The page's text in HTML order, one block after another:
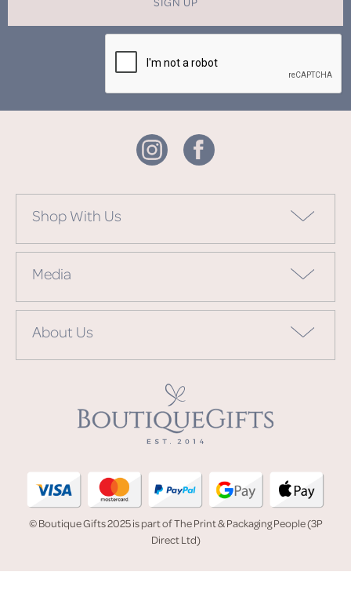
Shop With Us
Media
About Us
© Boutique Gifts 2025 is part of The Print & Packaging People (3P
Direct Ltd)